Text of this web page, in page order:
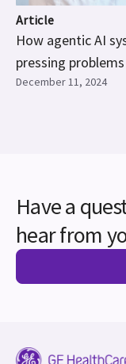
Article
How agentic AI
pressing
December 11, 2024
Have a
hear from